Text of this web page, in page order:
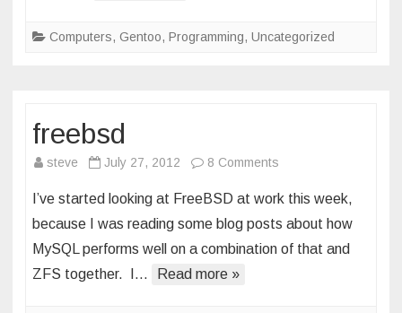
Computers, Gentoo, Programming, Uncategorized
freebsd
steve July 27, 2012 8 Comments
I’ve started looking at FreeBSD at work this week,
because I was reading some blog posts about how
MySQL performs well on a combination of that and
ZFS together. I…
Read more »